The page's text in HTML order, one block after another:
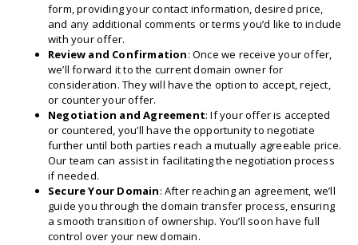
form, providing your contact information, desired price,
and any additional comments or terms you’d like to include
with your offer.
Review and Confirmation: Once we receive your offer,
we’ll forward it to the current domain owner for
consideration. They will have the option to accept, reject,
or counter your offer.
Negotiation and Agreement: If your offer is accepted
or countered, you’ll have the opportunity to negotiate
further until both parties reach a mutually agreeable price.
Our team can assist in facilitating the negotiation process
if needed.
Secure Your Domain: After reaching an agreement, we’ll
guide you through the domain transfer process, ensuring
a smooth transition of ownership. You’ll soon have full
control over your new domain.